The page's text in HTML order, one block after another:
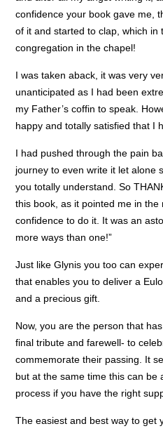
confidence your book gave me,
of it and started to clap, which in
congregation in the chapel!
I was taken aback, it was very
unanticipated as I had been
my Father’s coffin to speak.
happy and totally satisfied that I
I had pushed through the pain
journey to even write it let alone
you totally understand. So
this book, as it pointed me in
confidence to do it. It was an
more ways than one!”
Just like Glynis you too can
that enables you to deliver a
and a precious gift.
Now, you are the person that
final tribute and farewell- to
commemorate their passing. It
but at the same time this can be
process if you have the right
The easiest and best way to get